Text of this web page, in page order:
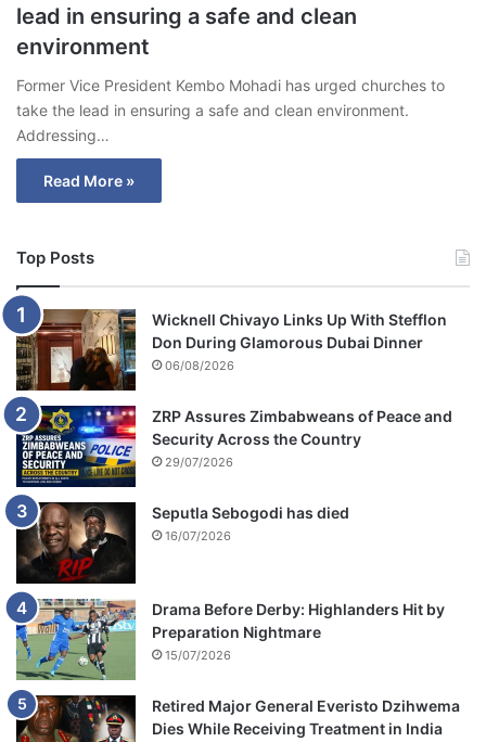
lead in ensuring a safe and clean
environment
Former Vice President Kembo Mohadi has urged churches to
take the lead in ensuring a safe and clean environment.
Addressing…
Read More »
Top Posts
Wicknell Chivayo Links Up With Stefflon
Don During Glamorous Dubai Dinner
06/08/2026
ZRP Assures Zimbabweans of Peace and
Security Across the Country
29/07/2026
Seputla Sebogodi has died
16/07/2026
Drama Before Derby: Highlanders Hit by
Preparation Nightmare
15/07/2026
Retired Major General Everisto Dzihwema
Dies While Receiving Treatment in India